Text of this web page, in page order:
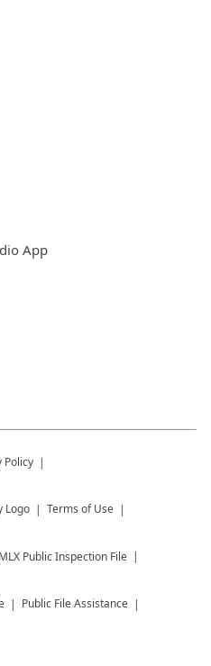
App
Policy
Terms of Use
Public Inspection File
Public File Assistance